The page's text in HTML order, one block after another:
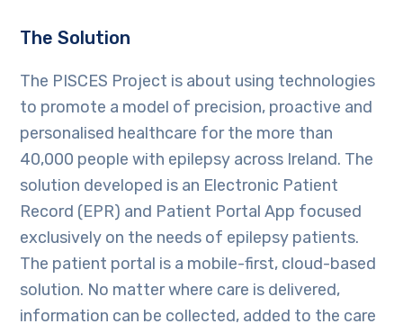
The Solution
The PISCES Project is about using technologies
to promote a model of precision, proactive and
personalised healthcare for the more than
40,000 people with epilepsy across Ireland. The
solution developed is an Electronic Patient
Record (EPR) and Patient Portal App focused
exclusively on the needs of epilepsy patients.
The patient portal is a mobile-first, cloud-based
solution. No matter where care is delivered,
information can be collected, added to the care